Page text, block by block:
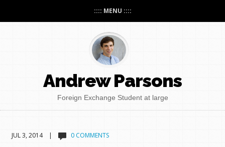
:::: MENU ::::
Andrew Parsons
Foreign Exchange Student at large
JUL 3, 2014 | 0 COMMENTS